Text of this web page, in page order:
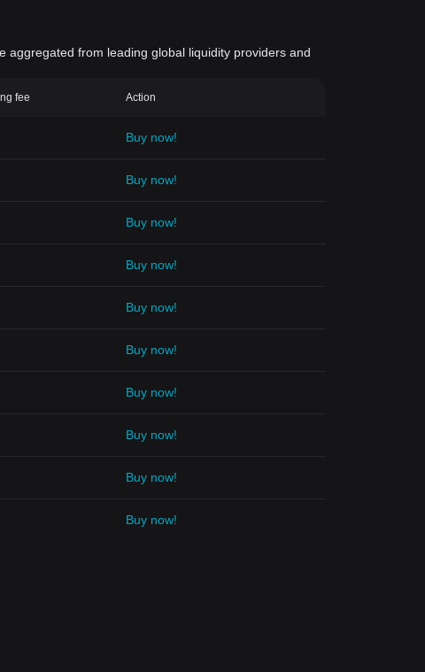
aggregated from leading global liquidity providers and
fee Action
Buy now!
Buy now!
Buy now!
Buy now!
Buy now!
Buy now!
Buy now!
Buy now!
Buy now!
Buy now!